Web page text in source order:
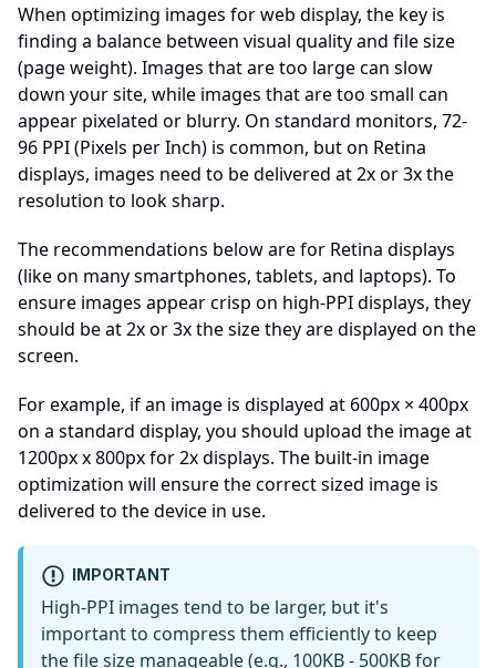
When optimizing images for web display, the key is
finding a balance between visual quality and file size
(page weight). Images that are too large can slow
down your site, while images that are too small can
appear pixelated or blurry. On standard monitors, 72-
96 PPI (Pixels per Inch) is common, but on Retina
displays, images need to be delivered at 2x or 3x the
resolution to look sharp.
The recommendations below are for Retina displays
(like on many smartphones, tablets, and laptops). To
ensure images appear crisp on high-PPI displays, they
should be at 2x or 3x the size they are displayed on the
screen.
For example, if an image is displayed at 600px × 400px
on a standard display, you should upload the image at
1200px x 800px for 2x displays. The built-in image
optimization will ensure the correct sized image is
delivered to the device in use.
IMPORTANT
High-PPI images tend to be larger, but it's
important to compress them efficiently to keep
the file size manageable (e.g., 100KB - 500KB for